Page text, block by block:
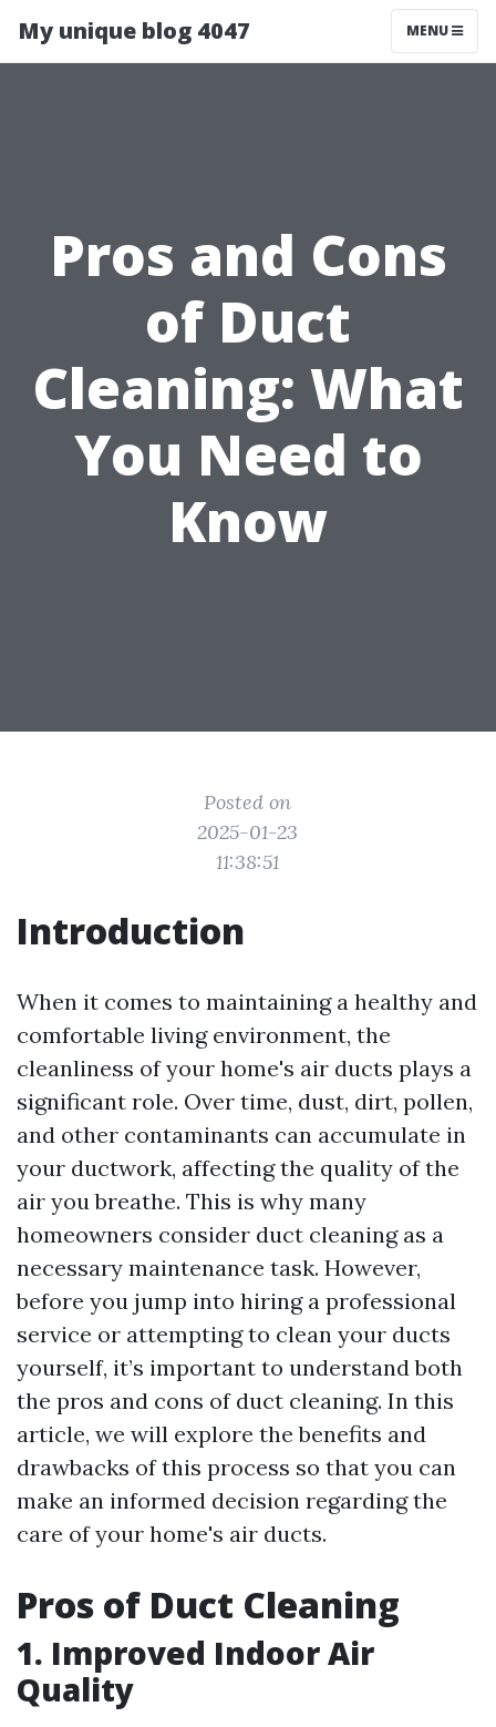
My unique blog 4047 MENU
Pros and Cons
of Duct
Cleaning: What
You Need to
Know
Posted on
2025-01-23
11:38:51
Introduction
When it comes to maintaining a healthy and
comfortable living environment, the
cleanliness of your home's air ducts plays a
significant role. Over time, dust, dirt, pollen,
and other contaminants can accumulate in
your ductwork, affecting the quality of the
air you breathe. This is why many
homeowners consider duct cleaning as a
necessary maintenance task. However,
before you jump into hiring a professional
service or attempting to clean your ducts
yourself, it’s important to understand both
the pros and cons of duct cleaning. In this
article, we will explore the benefits and
drawbacks of this process so that you can
make an informed decision regarding the
care of your home's air ducts.
Pros of Duct Cleaning
1. Improved Indoor Air
Quality